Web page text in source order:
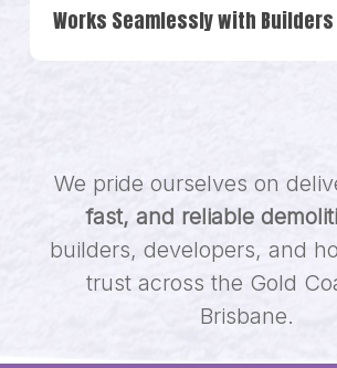
Works Seamlessly with Builders
We pride ourselves on
fast, and reliable
builders, developers, and
trust across the Gold
Brisbane.